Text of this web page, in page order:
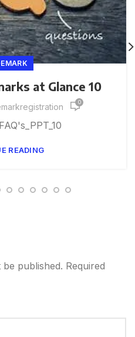
at Glance 10
0
READING
published. Required